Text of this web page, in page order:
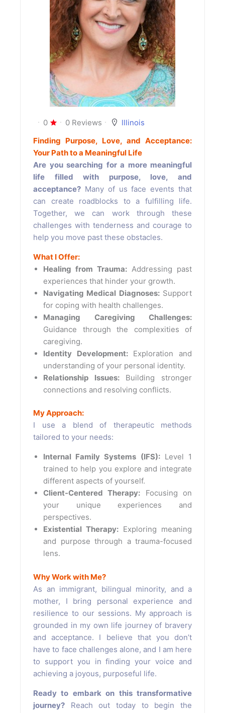
0 0 Reviews
lllinois
Finding Purpose, Love, and Acceptance:
Your Path to a Meaningful Life
Are you searching for a more meaningful
life filled with purpose, love, and
acceptance? Many of us face events that
can create roadblocks to a fulfilling life.
Together, we can work through these
challenges with tenderness and courage to
help you move past these obstacles.
What I Offer:
Healing from Trauma: Addressing past
experiences that hinder your growth.
Navigating Medical Diagnoses:Support
for coping with health challenges.
Managing Caregiving Challenges:
Guidance through the complexities of
caregiving.
Identity Development:Exploration and
understanding of your personal identity.
Relationship Issues:Building stronger
connections and resolving conflicts.
My Approach:
I use a blend of therapeutic methods
tailored to your needs:
Internal Family Systems (IFS):Level 1
trained to help you explore and integrate
different aspects of yourself.
Client-Centered Therapy: Focusing on
your unique experiences and
perspectives.
Existential Therapy: Exploring meaning
and purpose through a trauma-focused
lens.
Why Work with Me?
As an immigrant, bilingual minority, and a
mother, I bring personal experience and
resilience to our sessions. My approach is
grounded in my own life journey of bravery
and acceptance. I believe that you don’t
have to face challenges alone, and I am here
to support you in finding your voice and
achieving a joyous, purposeful life.
Ready to embark on this transformative
journey? Reach out today to begin the